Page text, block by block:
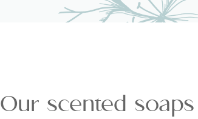
Our scented soaps